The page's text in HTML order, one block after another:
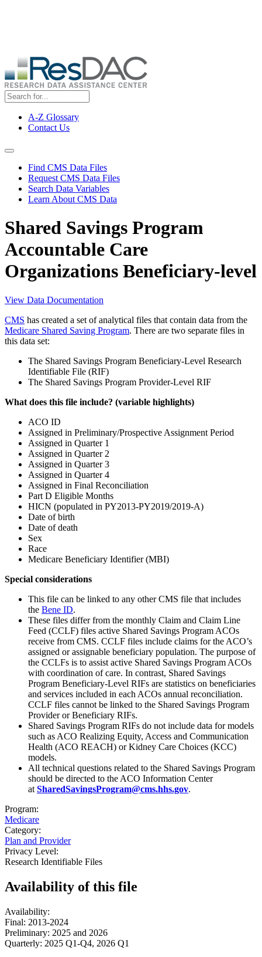
Top
Menu
A-Z Glossary
Contact Us
Navigation Menu
Find CMS Data Files
Request CMS Data Files
Search Data Variables
Learn About CMS Data
Shared Savings Program
Accountable Care
Organizations Beneficiary-level
View Data Documentation
CMS has created a set of analytical files that contain data from the
Medicare Shared Saving Program. There are two separate files in
this data set:
The Shared Savings Program Beneficiary-Level Research
Identifiable File (RIF)
The Shared Savings Program Provider-Level RIF
What does this file include? (variable highlights)
ACO ID
Assigned in Preliminary/Prospective Assignment Period
Assigned in Quarter 1
Assigned in Quarter 2
Assigned in Quarter 3
Assigned in Quarter 4
Assigned in Final Reconciliation
Part D Eligible Months
HICN (populated in PY2013-PY2019/2019-A)
Date of birth
Date of death
Sex
Race
Medicare Beneficiary Identifier (MBI)
Special considerations
This file can be linked to any other CMS file that includes
the Bene ID.
These files differ from the monthly Claim and Claim Line
Feed (CCLF) files active Shared Savings Program ACOs
receive from CMS. CCLF files include claims for the ACO’s
assigned or assignable beneficiary population. The purpose of
the CCLFs is to assist active Shared Savings Program ACOs
with coordination of care. In contrast, Shared Savings
Program Beneficiary-Level RIFs are statistics on beneficiaries
and services included in each ACOs annual reconciliation.
CCLF files cannot be linked to the Shared Savings Program
Provider or Beneficiary RIFs.
Shared Savings Program RIFs do not include data for models
such as ACO Realizing Equity, Access and Communication
Health (ACO REACH) or Kidney Care Choices (KCC)
models.
All technical questions related to the Shared Savings Program
should be directed to the ACO Information Center
at SharedSavingsProgram@cms.hhs.gov.
Program:
Medicare
Category:
Plan and Provider
Privacy Level:
Research Identifiable Files
Availability ofthis file
Availability:
Final: 2013-2024
Preliminary: 2025 and 2026
Quarterly: 2025 Q1-Q4, 2026 Q1